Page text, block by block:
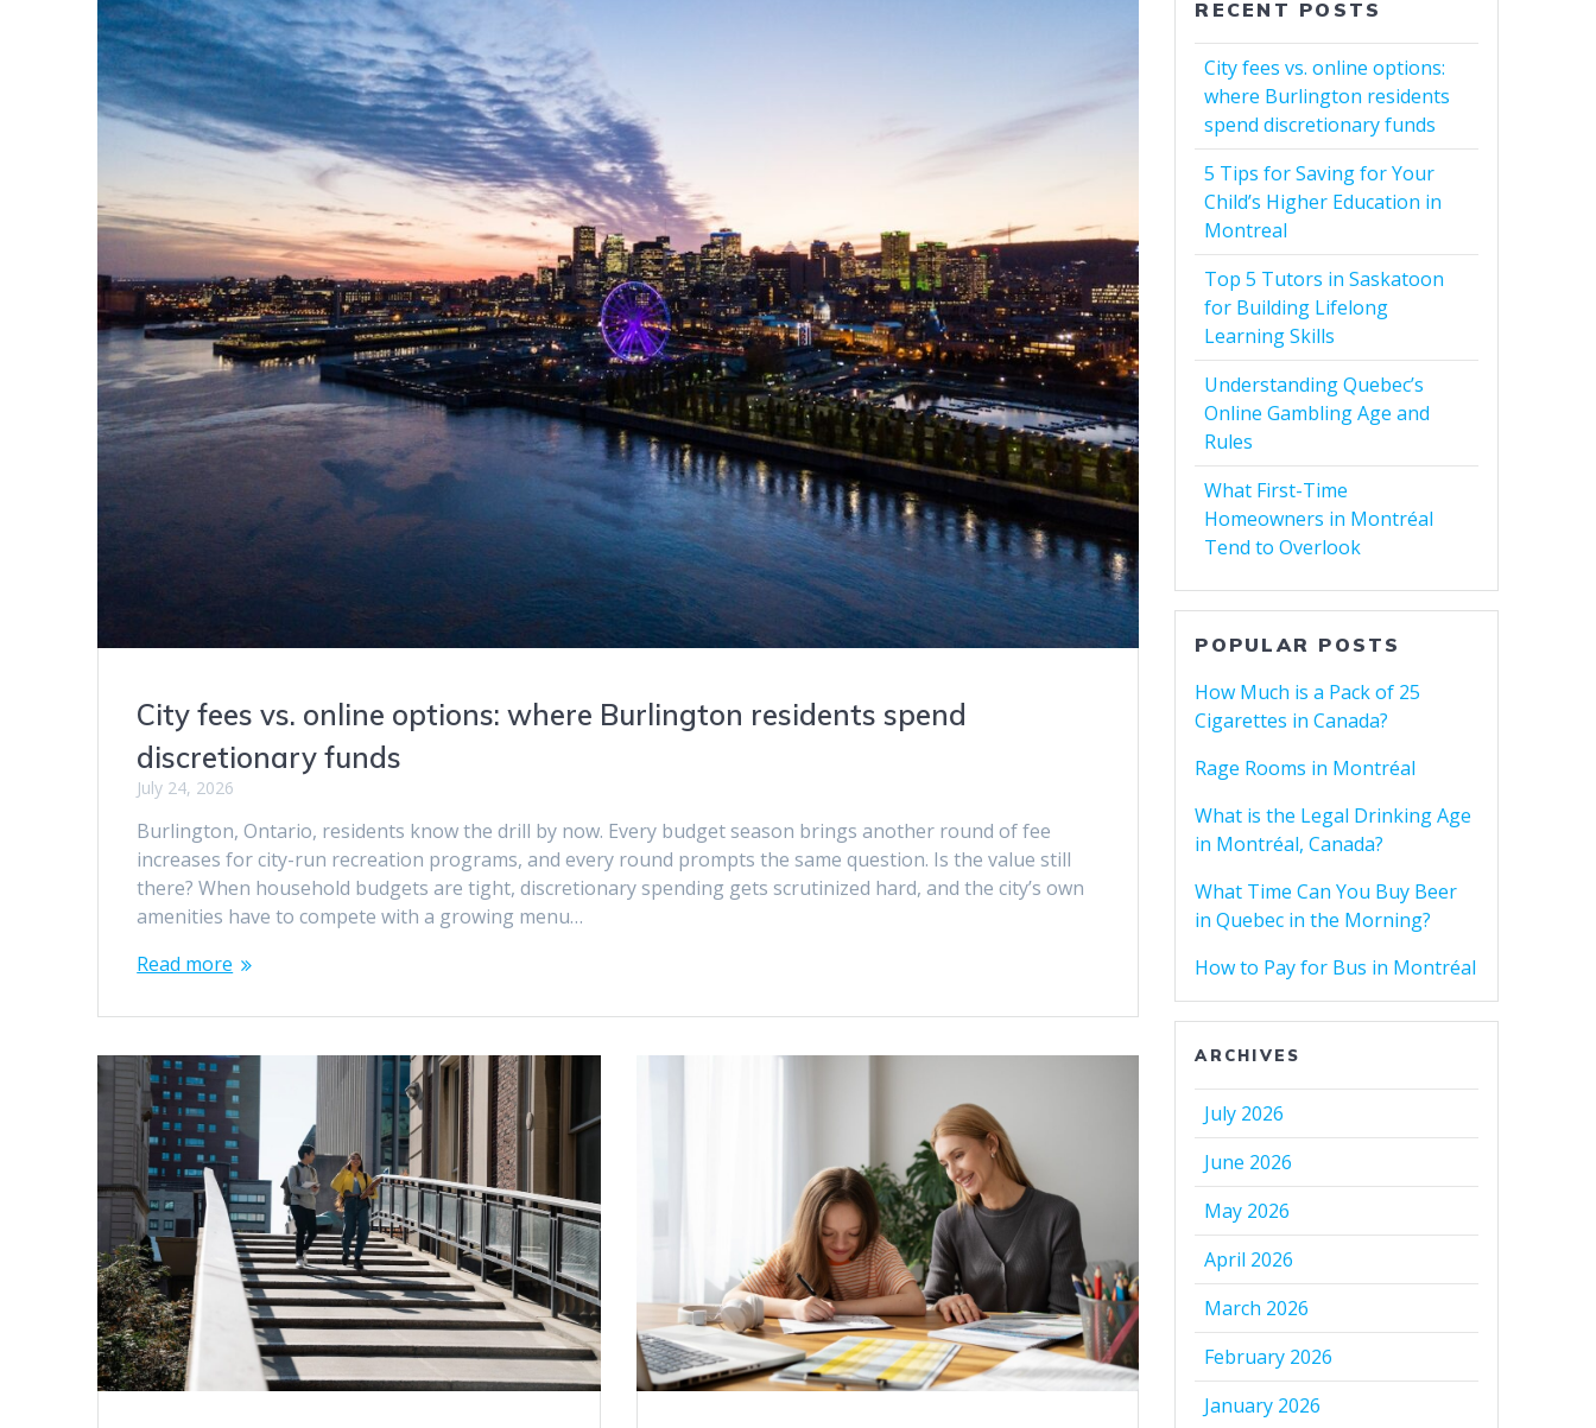
City fees vs. online options: where Burlington residents spend
discretionary funds
July 24, 2026
Burlington, Ontario, residents know the drill by now. Every budget season brings another round of fee
increases for city-run recreation programs, and every round prompts the same question. Is the value still
there? When household budgets are tight, discretionary spending gets scrutinized hard, and the city’s own
amenities have to compete with a growing menu…
Read more
RECENT POSTS
City fees vs. online options:
where Burlington residents
spend discretionary funds
5 Tips for Saving for Your
Child’s Higher Education in
Montreal
Top 5 Tutors in Saskatoon
for Building Lifelong
Learning Skills
Understanding Quebec’s
Online Gambling Age and
Rules
What First-Time
Homeowners in Montréal
Tend to Overlook
POPULAR POSTS
How Much is a Pack of 25
Cigarettes in Canada?
Rage Rooms in Montréal
What is the Legal Drinking Age
in Montréal, Canada?
What Time Can You Buy Beer
in Quebec in the Morning?
How to Pay for Bus in Montréal
ARCHIVES
July 2026
June 2026
May 2026
April 2026
March 2026
February 2026
January 2026